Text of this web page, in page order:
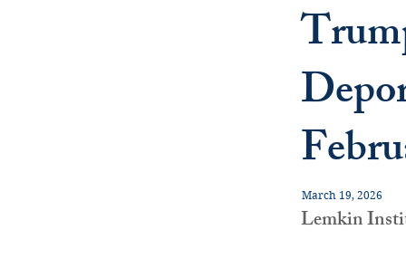
March 19, 2026
Lemkin